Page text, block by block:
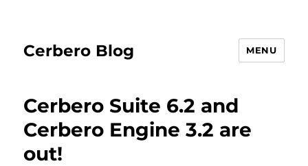
Cerbero Blog MENU
Cerbero Suite 6.2 and
Cerbero Engine 3.2 are
out!